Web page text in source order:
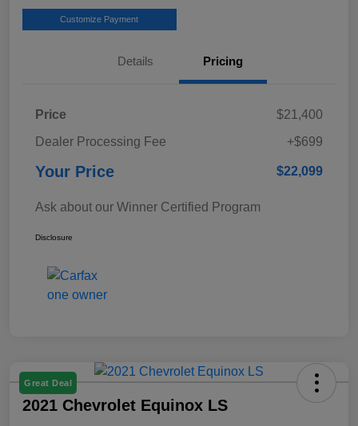
Customize Payment
Details Pricing
Price
$21,400
Dealer Processing Fee
+$699
Your Price $22,099
Ask about our Winner Certified Program
Disclosure
Great Deal
2021 Chevrolet Equinox LS